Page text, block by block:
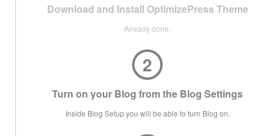
Download and Install OptimizePress Theme
Already done.
2
Turn on your Blog from the Blog Settings
Inside Blog Setup you will be able to turn Blog on.